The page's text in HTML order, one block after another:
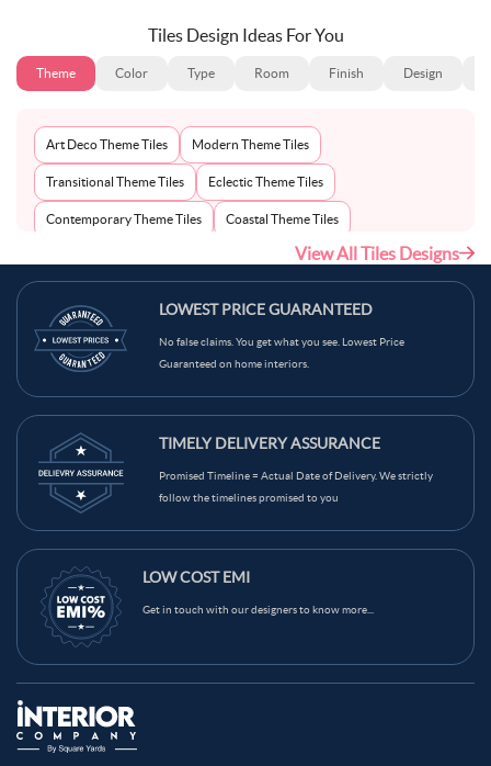
Tiles Design Ideas For You
Theme Color Type Room Finish Design
Art Deco Theme Tiles Modern Theme Tiles
Transitional Theme Tiles Eclectic Theme Tiles
Contemporary Theme Tiles Coastal Theme Tiles
View All Tiles Designs
LOWEST PRICE GUARANTEED
No false claims. You get what you see. Lowest Price
Guaranteed on home interiors.
TIMELY DELIVERY ASSURANCE
Promised Timeline = Actual Date of Delivery. We strictly
follow the timelines promised to you
LOW COST EMI
Get in touch with our designers to know more...